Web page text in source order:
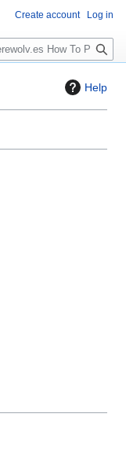
Help
Create account Log in